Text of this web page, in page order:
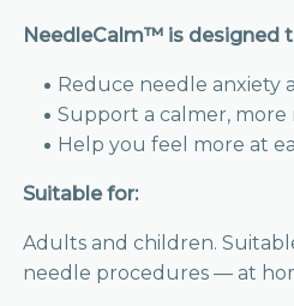
NeedleCalm™ is designed
Reduce needle anxiety
Support a calmer,
Help you feel more at
Suitable for:
Adults and children.
needle procedures — at